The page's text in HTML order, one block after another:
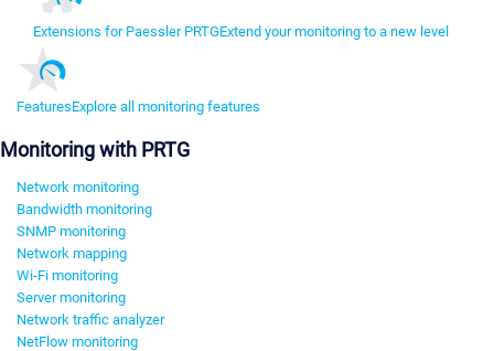
Extensions for Paessler PRTGExtend your monitoring to a new level
FeaturesExplore all monitoring features
Monitoring with PRTG
Network monitoring
Bandwidth monitoring
SNMP monitoring
Network mapping
Wi-Fi monitoring
Server monitoring
Network traffic analyzer
NetFlow monitoring